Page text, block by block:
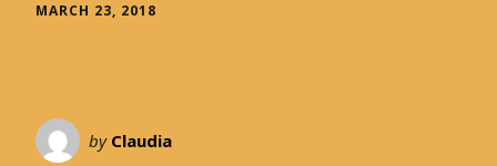
MARCH 23, 2018
by Claudia